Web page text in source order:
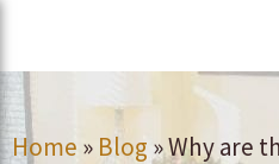
Home » Blog »Why are